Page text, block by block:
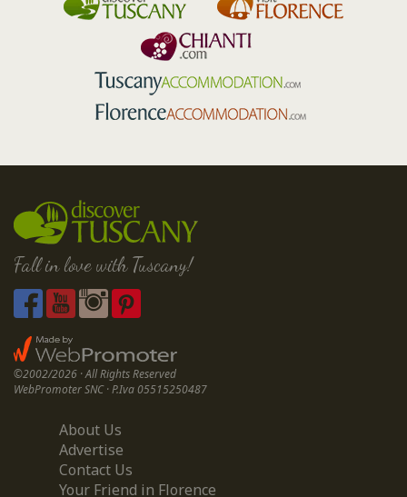
Fall in love with Tuscany!
©2002/2026 · All Rights Reserved
WebPromoter SNC · P.Iva 05515250487
About Us
Advertise
Contact Us
Your Friend in Florence